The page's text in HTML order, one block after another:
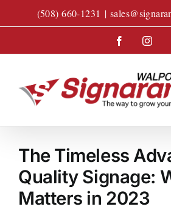
to
(508) 660-1231 |
Facebook
The Timeless
Quality Signage:
Matters in 2023